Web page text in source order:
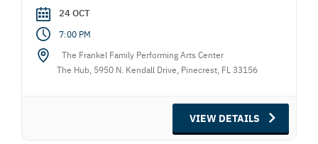
24 OCT
7:00 PM
The Frankel Family Performing Arts Center
The Hub, 5950 N. Kendall Drive, Pinecrest, FL 33156
VIEW DETAILS